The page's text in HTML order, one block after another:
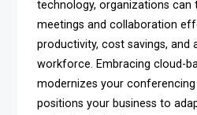
technology, organizations
meetings and collaboration
productivity, cost savings, and
workforce. Embracing cloud-
modernizes your
positions your business to